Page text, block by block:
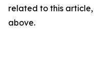
related to this
above.